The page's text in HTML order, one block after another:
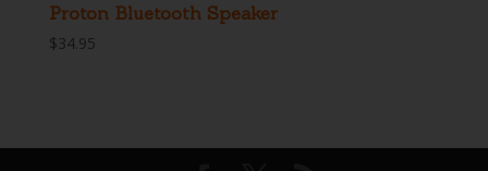
Proton Bluetooth Speaker
$ 34.95